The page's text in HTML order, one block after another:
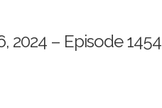
2024 – Episode 1454